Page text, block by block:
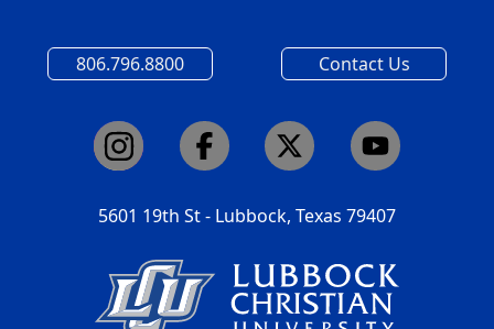
806.796.8800 Contact Us
5601 19th St - Lubbock, Texas 79407